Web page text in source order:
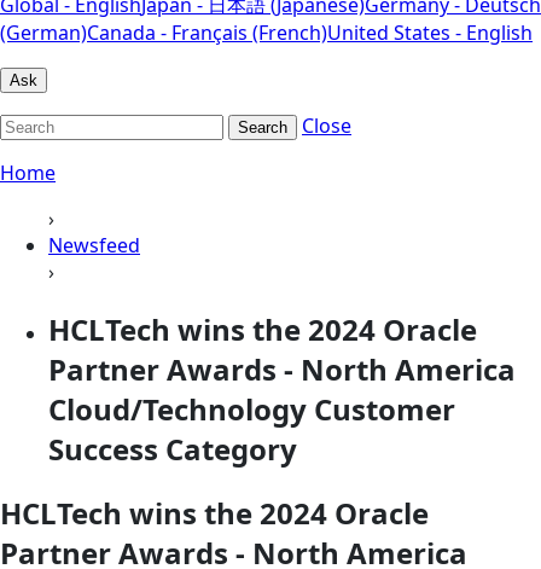
(German)Canada - Français (French)United States - English
Ask
Search
Close
Home
›
Newsfeed
›
HCLTech wins the 2024 Oracle
Partner Awards - North America
Cloud/Technology Customer
Success Category
HCLTech wins the 2024 Oracle
Partner Awards - North America